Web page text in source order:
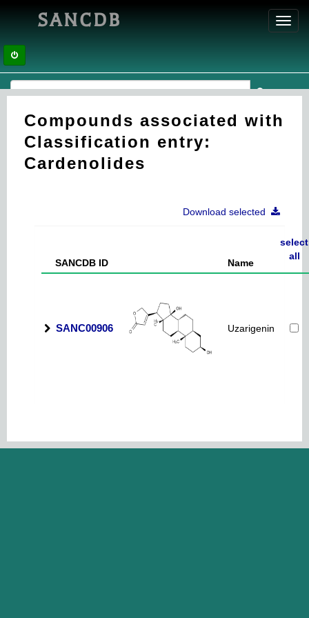
SANCDB
Compounds associated with
Classification entry:
Cardenolides
Download selected
SANCDB ID Name
select
all
SANC00906 Uzarigenin